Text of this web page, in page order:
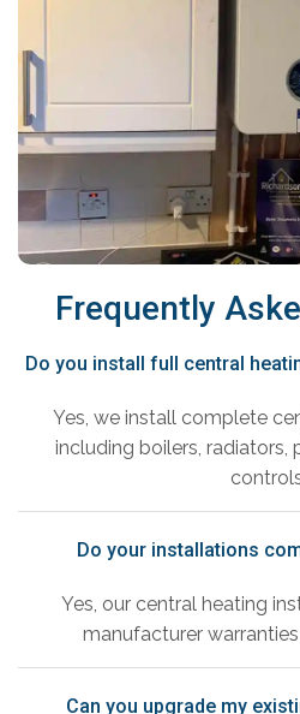
Frequently
Do you install full central
Yes, we install complete
including boilers, radiators,
Do your installations
Yes, our central heating
manufacturer
Can you upgrade my